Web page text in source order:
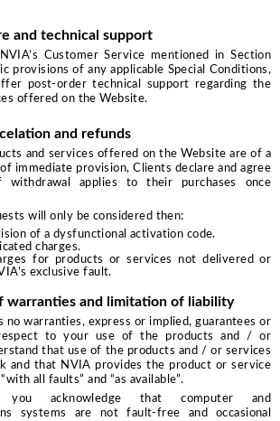
and technical support
Customer Service mentioned in Section
provisions of any applicable Special Conditions,
post-order technical support regarding the
offered on the Website.
and refunds
and services offered on the Website are of a
immediate provision, Clients declare and agree
applies to their purchases once
will only be considered then:
of a dysfunctional activation code.
charges.
for products or services not delivered or
exclusive fault.
warranties and limitation of liability
no warranties, express or implied, guarantees or
to your use of the products and / or
that use of the products and / or services
and that NVIA provides the product or service
all faults” and “as available”.
you acknowledge that computer and
systems are not fault-free and occasional